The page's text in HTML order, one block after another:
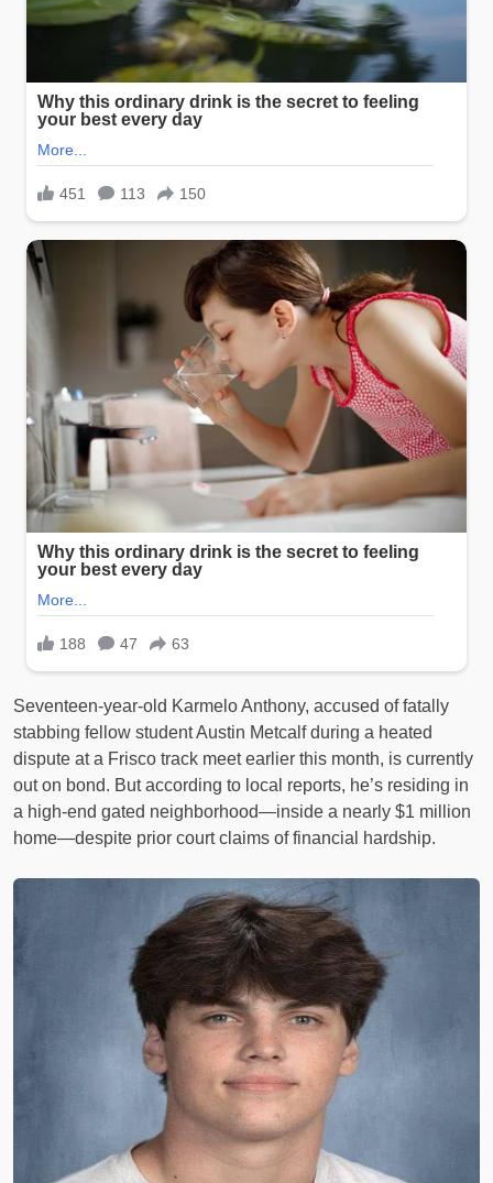
Seventeen-year-old Karmelo Anthony, accused of fatally
stabbing fellow student Austin Metcalf during a heated
dispute at a Frisco track meet earlier this month, is currently
out on bond. But according to local reports, he’s residing in
a high-end gated neighborhood—inside a nearly $1 million
home—despite prior court claims of financial hardship.